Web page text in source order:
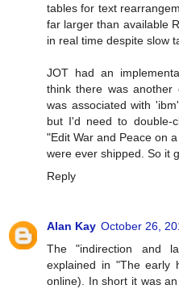
tables for text
far larger than available
in real time despite slow
JOT had an
think there was another
was associated with
but I'd need to double-
"Edit War and Peace on
were ever shipped. So it
Reply
Alan Kay October 26,
The "indirection and
explained in "The early
online). In short it was